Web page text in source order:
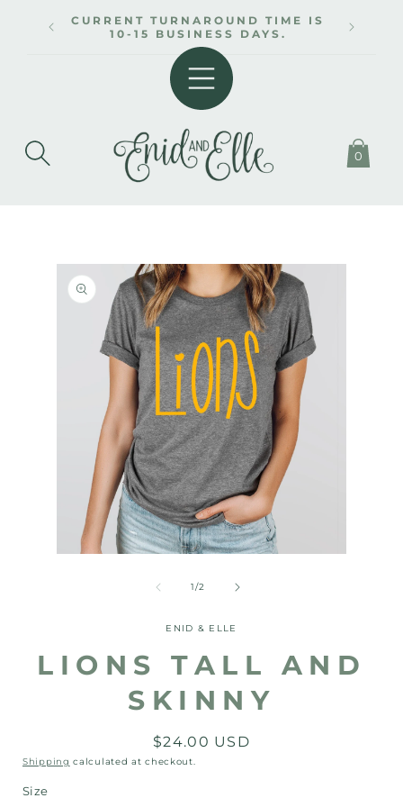
CONTENTCURRENT TURNAROUND TIME IS
10-15 BUSINESS DAYS.
0
SKIP TO
PRODUCT
INFORMATION
1/of
2
ENID & ELLE
LIONS TALL AND
SKINNY
Regular
price
$24.00 USD
Shipping calculated at checkout.
Size